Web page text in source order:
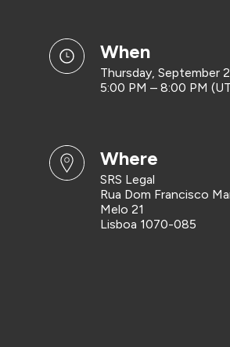
when
Thursday, September
5:00 PM – 8:00 PM
where
SRS Legal
Rua Dom Francisco
Melo 21
Lisboa 1070-085